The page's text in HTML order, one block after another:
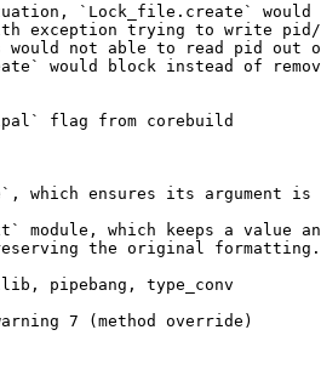
`Lock_file.create` would
exception trying to write pid/
would not able to read pid out
would block instead of
flag from corebuild
which ensures its argument
module, which keeps a value
the original formatting.
pipebang, type_conv
7 (method override)